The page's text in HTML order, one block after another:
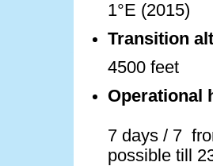
1°E (2015)
Transition
4500 feet
Operational
7 days / 7
possible till